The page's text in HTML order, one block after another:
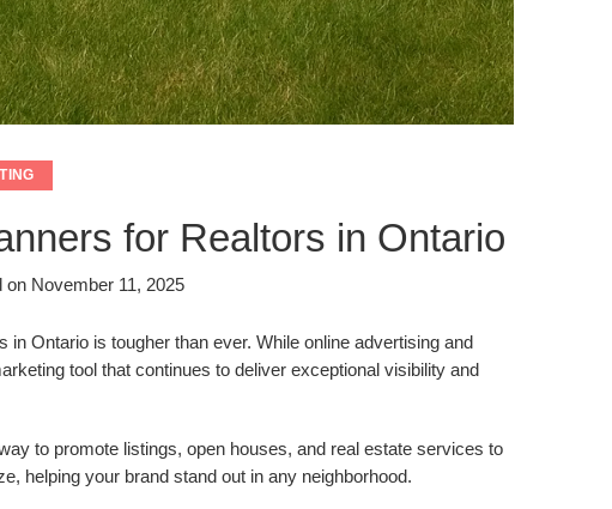
for Realtors in Ontario
on November 11, 2025
Ontario is tougher than ever. While online advertising and
tool that continues to deliver exceptional visibility and
to promote listings, open houses, and real estate services to
helping your brand stand out in any neighborhood.